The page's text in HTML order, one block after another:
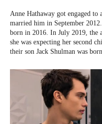
Anne Hathaway got engaged to
married him in September
born in 2016. In July 2019, the
she was expecting her second
their son Jack Shulman was